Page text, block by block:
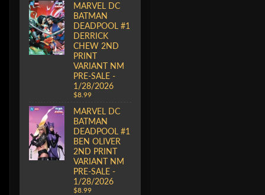
MARVEL DC
BATMAN
DEADPOOL #1
DERRICK
CHEW 2ND
PRINT
VARIANT NM
PRE-SALE -
1/28/2026
$8.99
MARVEL DC
BATMAN
DEADPOOL #1
BEN OLIVER
2ND PRINT
VARIANT NM
PRE-SALE -
1/28/2026
$8.99